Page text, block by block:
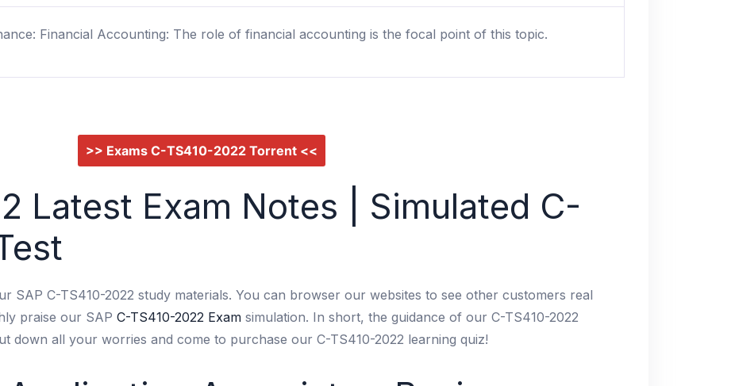
Financial Accounting: The role of financial accounting is the focal point of this topic.
>> Exams C-TS410-2022 Torrent <<
Latest Exam Notes | Simulated C-
SAP C-TS410-2022 study materials. You can browser our websites to see other customers real
praise our SAP C-TS410-2022 Examsimulation. In short, the guidance of our C-TS410-2022
down all your worries and come to purchase our C-TS410-2022 learning quiz!